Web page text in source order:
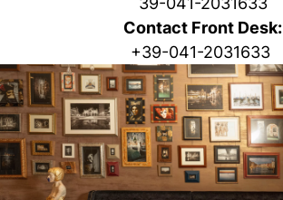
Contact Front Desk:
+39-041-2031633